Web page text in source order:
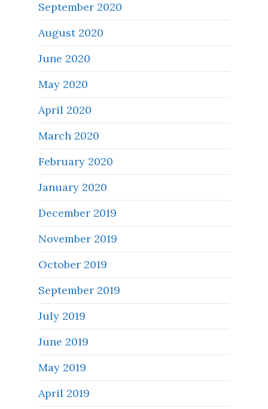
September 2020
August 2020
June 2020
May 2020
April 2020
March 2020
February 2020
January 2020
December 2019
November 2019
October 2019
September 2019
July 2019
June 2019
May 2019
April 2019